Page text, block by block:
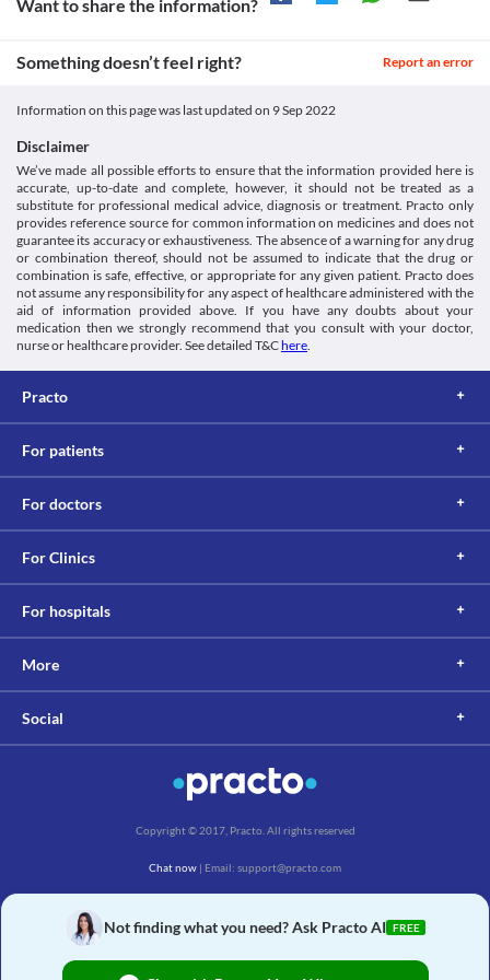
Not finding what you need? Ask Practo AI FREE
problems as this medicine may accumulate in the liver and cause
function periodically during treatment with this medicine.
Food interactions
Information not available.
Information not available.
This is not an exhaustive list of possible drug interactions. You should consult
your doctor about all the possible interactions of the drugs you’re taking.
Want to share the information?
Something doesn’t feel right? Report an error
Information on this page was last updated on 9 Sep 2022
Disclaimer
We’ve made all possible efforts to ensure that the information provided here is
accurate, up-to-date and complete, however, it should not be treated as a
substitute for professional medical advice, diagnosis or treatment. Practo only
provides reference source for common information on medicines and does not
guarantee its accuracy or exhaustiveness. The absence of a warning for any drug
or combination thereof, should not be assumed to indicate that the drug or
combination is safe, effective, or appropriate for any given patient. Practo does
not assume any responsibility for any aspect of healthcare administered with the
aid of information provided above. If you have any doubts about your
medication then we strongly recommend that you consult with your doctor,
nurse or healthcare provider. See detailed T&Chere.
Practo
For patients
For doctors
For Clinics
For hospitals
More
Social
Copyright © 2017, Practo. All rights reserved
Chat now | Email: support@practo.com
Bannerghatta Main Rd, Bengaluru, Karnataka 560076